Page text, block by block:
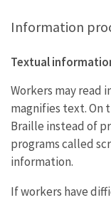
Information
Textual
Workers may read
magnifies text. On
Braille instead of
programs called
information.
If workers have